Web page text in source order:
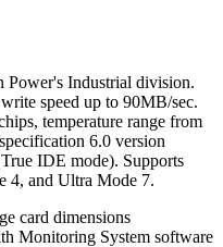
Industrial division.
speed up to 90MB/sec.
temperature range from
6.0 version
IDE mode). Supports
and Ultra Mode 7.
card dimensions
Monitoring System software